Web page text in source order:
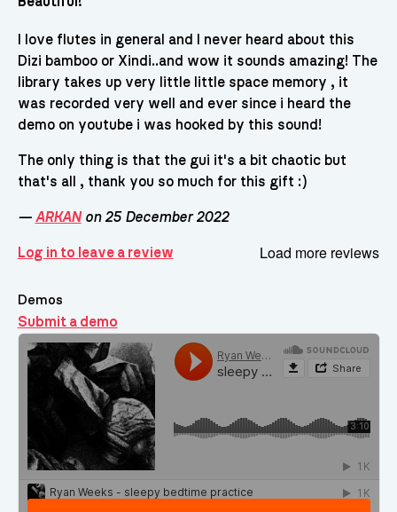
I love flutes in general and I never heard about this
Dizi bamboo or Xindi..and wow it sounds amazing! The
library takes up very little little space memory , it
was recorded very well and ever since i heard the
demo on youtube i was hooked by this sound!
The only thing is that the gui it's a bit chaotic but
that's all , thank you so much for this gift :)
— ARKANon 25 December 2022
Log in to leave a review Load more reviews
Demos
Submit a demo
Demos